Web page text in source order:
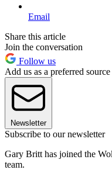
Email
Share this article
Join the conversation
Follow us
Add us as a preferred
Newsletter
Subscribe to our newsletter
Gary Britt has joined the
team.